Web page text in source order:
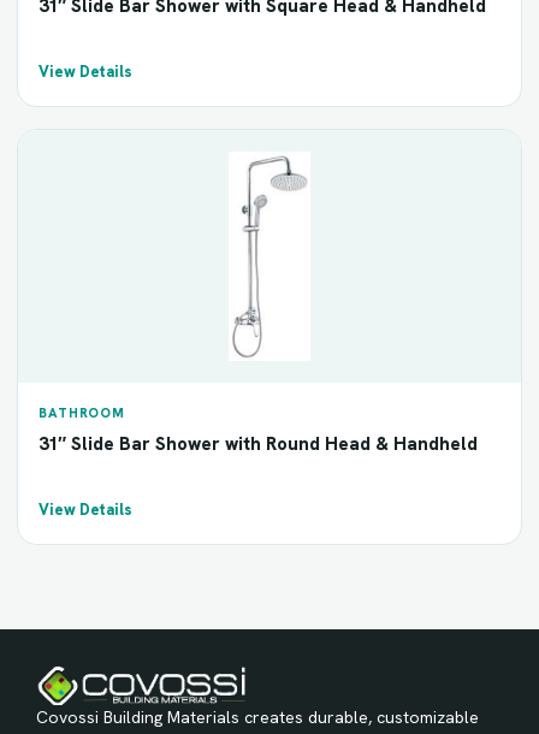
31″ Slide Bar Shower with Square Head & Handheld
View Details
BATHROOM
31″ Slide Bar Shower with Round Head & Handheld
View Details
Covossi Building Materials creates durable, customizable